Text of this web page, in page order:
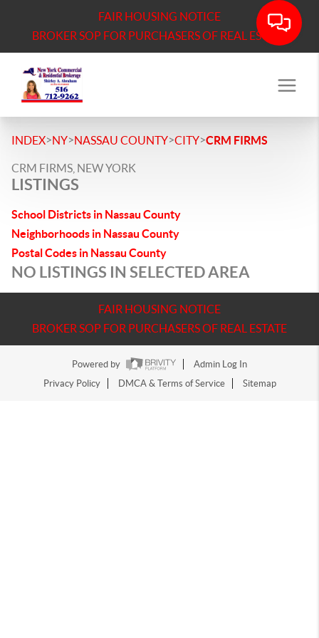
FAIR HOUSING NOTICE
BROKER SOP FOR PURCHASERS OF REAL ESTATE
INDEX>NY>NASSAU COUNTY>CITY>CRM FIRMS
CRM FIRMS, NEW YORK
LISTINGS
School Districts in Nassau County
Neighborhoods in Nassau County
Postal Codes in Nassau County
NO LISTINGS IN SELECTED AREA
FAIR HOUSING NOTICE
BROKER SOP FOR PURCHASERS OF REAL ESTATE
Powered by
Admin Log In
Privacy Policy
DMCA & Terms of Service Sitemap